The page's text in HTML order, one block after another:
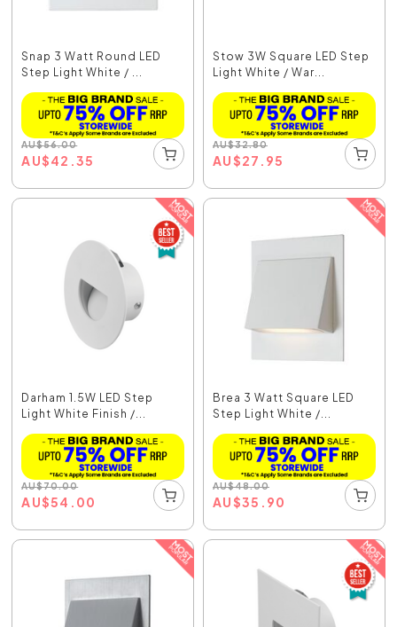
Snap 3 Watt Round LED
Step Light White / ...
AU$56.00
AU$42.35
Stow 3W Square LED Step
Light White / War...
AU$32.80
AU$27.95
Darham 1.5W LED Step
Light White Finish /...
AU$70.00
AU$54.00
Brea 3 Watt Square LED
Step Light White /...
AU$48.00
AU$35.90